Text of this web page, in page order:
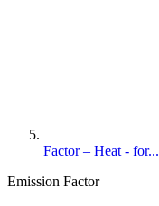
Factor – Heat - for...
Emission Factor